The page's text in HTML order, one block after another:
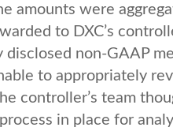
amounts were
to DXC’s
disclosed non-GAAP
to appropriately
controller’s team
in place for